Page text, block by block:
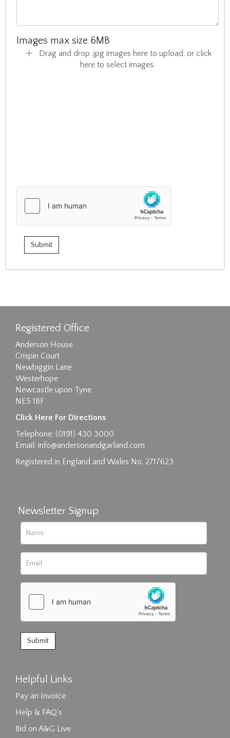
Images max size 6MB
Drag and drop .jpg images here to upload, or click
here to select images.
Registered Office
Anderson House
Crispin Court
Newbiggin Lane
Westerhope
Newcastle upon Tyne
NE5 1BF
Click Here For Directions
Telephone: (0191) 430 3000
Email: info@andersonandgarland.com
Registered in England and Wales No. 2717623
Newsletter Signup
Helpful Links
Pay an Invoice
Help & FAQ's
Bid on A&G Live